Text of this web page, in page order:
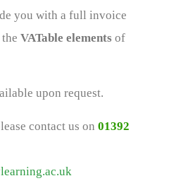
you with a full invoice
VATable elements of
upon request.
contact us on 01392